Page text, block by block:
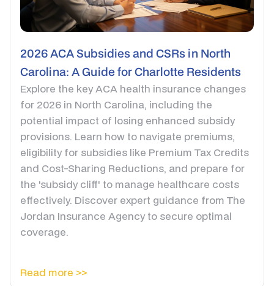
2026 ACA Subsidies and CSRs in North
Carolina: A Guide for Charlotte Residents
Explore the key ACA health insurance changes
for 2026 in North Carolina, including the
potential impact of losing enhanced subsidy
provisions. Learn how to navigate premiums,
eligibility for subsidies like Premium Tax Credits
and Cost-Sharing Reductions, and prepare for
the 'subsidy cliff' to manage healthcare costs
effectively. Discover expert guidance from The
Jordan Insurance Agency to secure optimal
coverage.
Read more >>